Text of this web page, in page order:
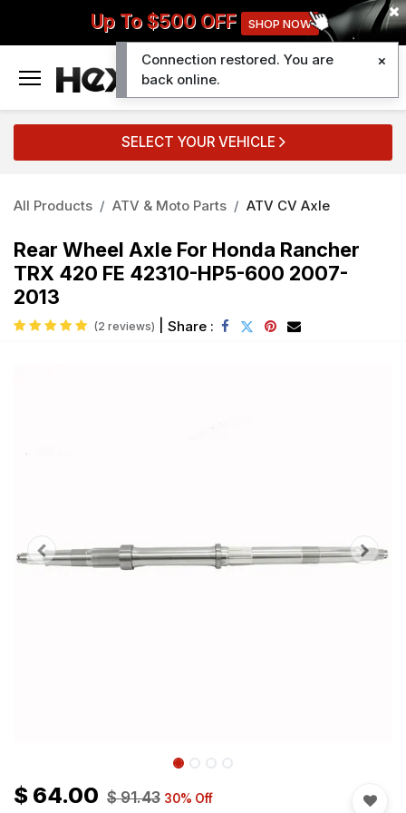
Up To $500 OFF SHOP NOW
SELECT YOUR VEHICLE
All Products ATV & Moto Parts ATV CV Axle
Rear Wheel Axle For Honda Rancher
TRX 420 FE 42310-HP5-600 2007-
2013
(2 reviews) Share :
$ 64.00 $91.43 30% Off
Connection restored. You are
back online.